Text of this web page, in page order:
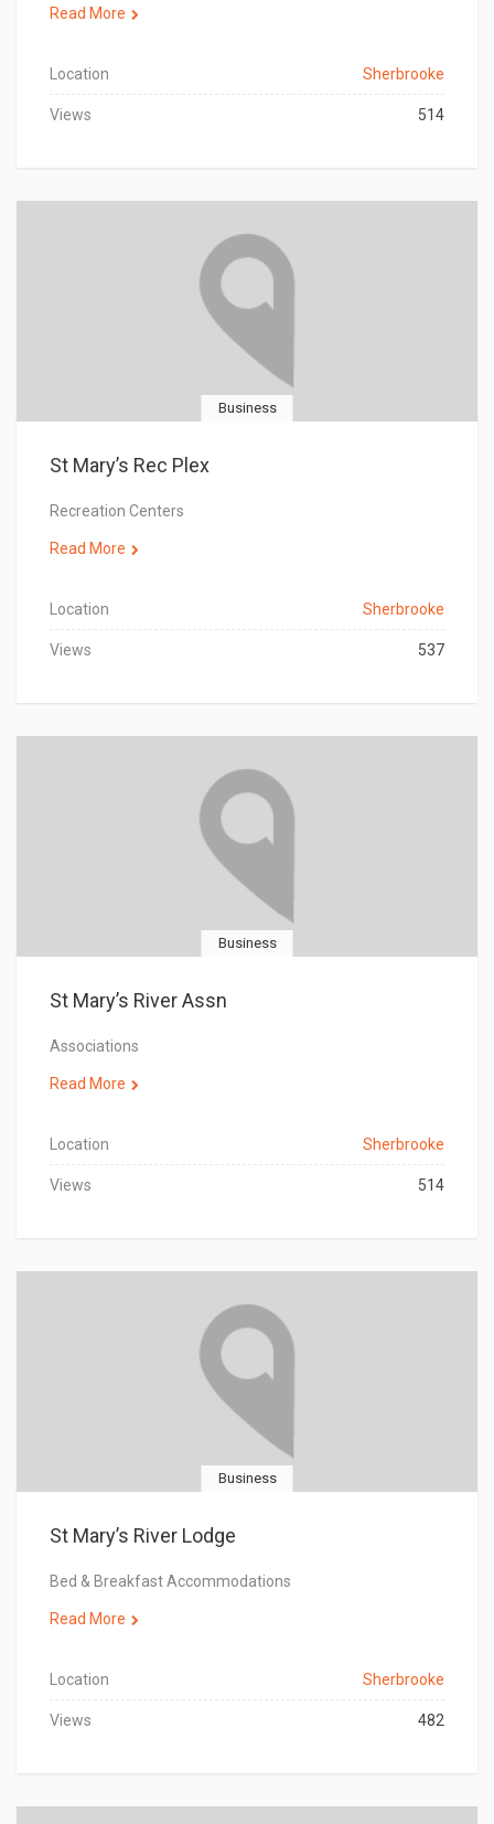
Read More
Location Sherbrooke
Views 514
Business
St Mary’s Rec Plex
Recreation Centers
Read More
Location Sherbrooke
Views 537
Business
St Mary’s River Assn
Associations
Read More
Location Sherbrooke
Views 514
Business
St Mary’s River Lodge
Bed & Breakfast Accommodations
Read More
Location Sherbrooke
Views 482